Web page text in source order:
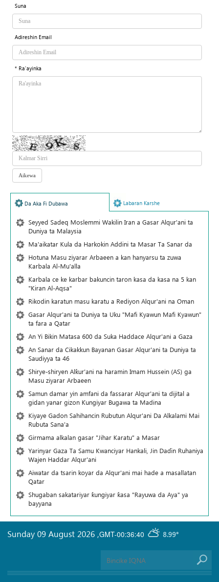
Suna
Adireshin Email
* Ra'ayinka
Da Aka Fi Dubawa Labaran Karshe
Seyyed Sadeq Moslemmi Wakilin Iran a Gasar Alqur'ani ta
Duniya ta Malaysia
Ma'aikatar Kula da Harkokin Addini ta Masar Ta Sanar da
Hotuna Masu ziyarar Arbaeen a kan hanyarsu ta zuwa
Karbala Al-Mu'alla
Karbala ce ke karbar bakuncin taron kasa da kasa na 5 kan
"Kiran Al-Aqsa"
Rikodin karatun masu karatu a Rediyon Alqur'ani na Oman
Gasar Alqur'ani ta Duniya ta Uku "Mafi Kyawun Mafi Kyawun"
ta fara a Qatar
An Yi Bikin Matasa 600 da Suka Haddace Alqur'ani a Gaza
An Sanar da Cikakkun Bayanan Gasar Alqur'ani ta Duniya ta
Saudiyya ta 46
Shirye-shiryen Alƙur'ani na haramin Imam Hussein (AS) ga
Masu ziyarar Arbaeen
Samun damar yin amfani da fassarar Alqur'ani ta dijital a
gidan yanar gizon Ƙungiyar Bugawa ta Madina
Kiyaye Gadon Sahihancin Rubutun Alqur'ani Da Alkalami Mai
Rubuta Sana'a
Girmama alkalan gasar "Jihar Karatu" a Masar
Yarinyar Gaza Ta Samu Kwanciyar Hankali, Jin Daɗin Ruhaniya
Wajen Haddar Alqur'ani
Aiwatar da tsarin koyar da Alqur'ani mai hade a masallatan
Qatar
Shugaban sakatariyar ƙungiyar ƙasa "Rayuwa da Aya" ya
bayyana
GMT-00:36:40 8.99°
Sunday 09 August 2026 ,